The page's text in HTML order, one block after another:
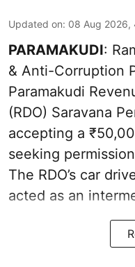
Updated on: 08 Aug 2026,
PARAMAKUDI:
& Anti-Corruption
Paramakudi
(RDO) Saravana
accepting a
seeking
The RDO’s car
acted as an